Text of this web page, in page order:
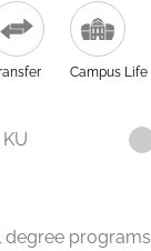
Campus Life
degree programs